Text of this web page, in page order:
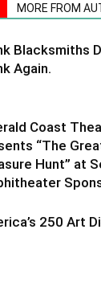
MORE FROM
Blacksmiths
Again.
Coast
“The
Hunt” at
250 Art